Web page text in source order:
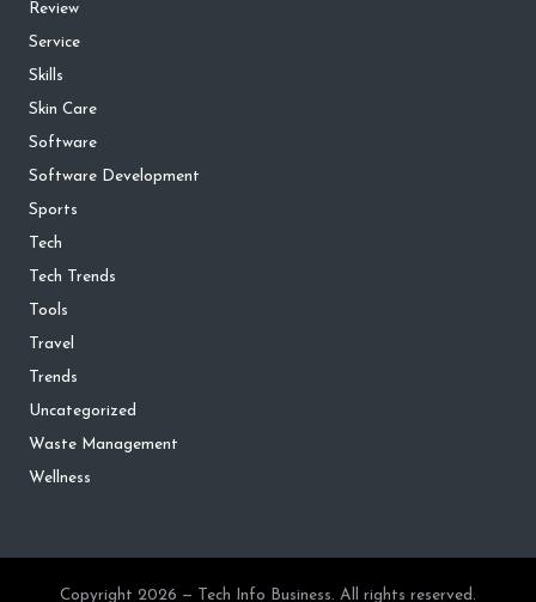
Review
Service
Skills
Skin Care
Software
Software Development
Sports
Tech
Tech Trends
Tools
Travel
Trends
Uncategorized
Waste Management
Wellness
Copyright 2026 — Tech Info Business. All rights reserved.